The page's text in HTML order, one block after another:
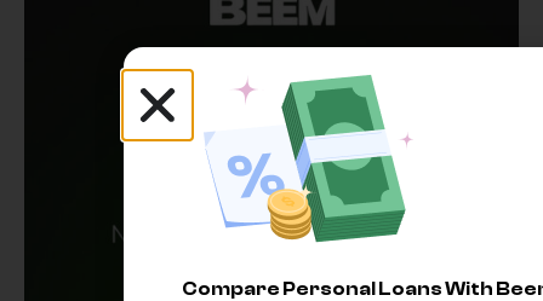
Compare Personal Loans With